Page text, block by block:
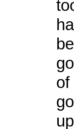
of